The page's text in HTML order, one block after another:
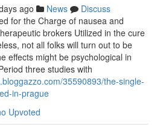
ago News
Discuss
for the Charge of nausea and
brokers Utilized in the cure
not all folks will turn out to be
effects might be psychological in
three studies with
35590893/the-single-
in-prague
Upvoted